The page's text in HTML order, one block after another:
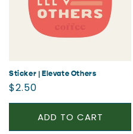
Sticker | Elevate Others
Regular
price
$2.50
ADD TO CART